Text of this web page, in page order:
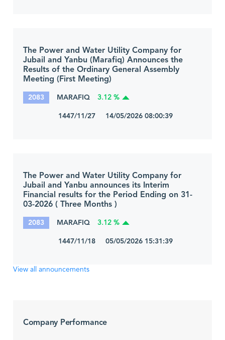
The Power and Water Utility Company for
Jubail and Yanbu (Marafiq) Announces the
Results of the Ordinary General Assembly
Meeting (First Meeting)
2083 MARAFIQ 3.12 %
1447/11/27 14/05/2026 08:00:39
The Power and Water Utility Company for
Jubail and Yanbu announces its Interim
Financial results for the Period Ending on 31-
03-2026 ( Three Months )
2083 MARAFIQ 3.12 %
1447/11/18 05/05/2026 15:31:39
View all announcements
Company Performance